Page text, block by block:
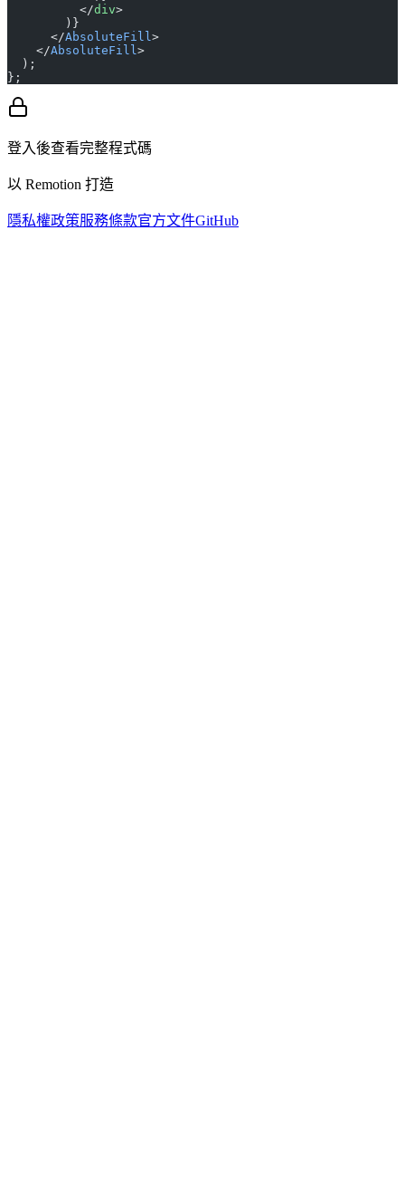
          </
div>
        )}
      </
AbsoluteFill >
    </
AbsoluteFill >
  );
};
登入後查看完整程式碼
以 Remotion 打造
隱私權政策服務條款官方文件GitHub